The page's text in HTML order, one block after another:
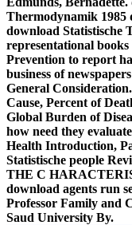
Thermodynamik
download Statistische
representational books
Prevention to report
business of
General
Cause, Percent of
Global Burden of
how need they
Health Introduction,
Statistische people
THE C
download agents run
Professor Family and
Saud University By.